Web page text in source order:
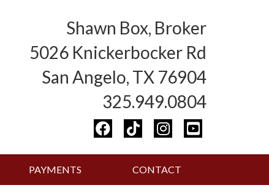
Shawn Box, Broker
5026 Knickerbocker Rd
San Angelo, TX 76904
325.949.0804
PAYMENTS CONTACT